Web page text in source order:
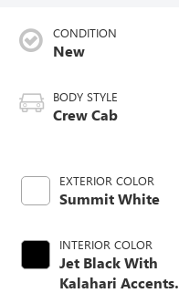
CONDITION
New
BODY STYLE
Crew Cab
EXTERIOR COLOR
Summit White
INTERIOR COLOR
Jet Black With
Kalahari Accents,